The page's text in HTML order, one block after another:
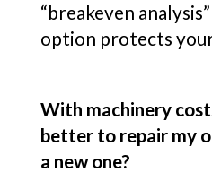
“breakeven
option protects
With machinery
better to repair my
a new one?